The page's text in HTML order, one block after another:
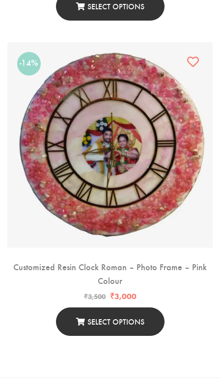
SELECT OPTIONS
-14%
Customized Resin Clock Roman – Photo Frame – Pink
Colour
₹3,500 ₹3,000
SELECT OPTIONS